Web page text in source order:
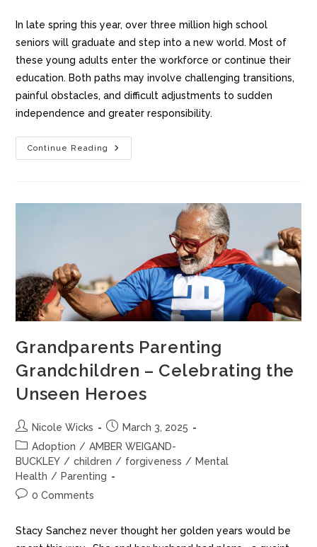
In late spring this year, over three million high school
seniors will graduate and step into a new world. Most of
these young adults enter the workforce or continue their
education. Both paths may involve challenging transitions,
painful obstacles, and difficult adjustments to sudden
independence and greater responsibility.
Continue Reading
Grandparents Parenting
Grandchildren – Celebrating the
Unseen Heroes
Nicole Wicks
March 3, 2025
Adoption / AMBER WEIGAND-
BUCKLEY / children / forgiveness / Mental
Health / Parenting
0 Comments
Stacy Sanchez never thought her golden years would be